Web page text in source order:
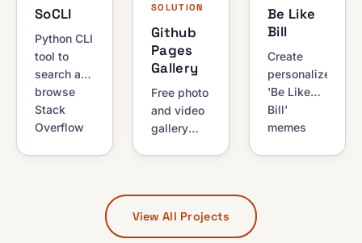
SoCLI
Python CLI
tool to
search and
browse
Stack
Overflow
SOLUTION
Github
Pages
Gallery
Free photo
and video
gallery
powered
by GitHub
Actions. A
Be Like
Bill
Create
personalized
'Be Like
Bill'
memes
View All Projects